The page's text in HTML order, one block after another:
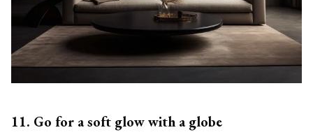
11. Go for a soft glow with a globe